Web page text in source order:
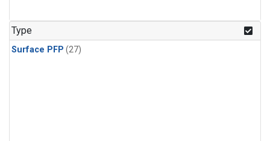
Type
Surface PFP (27)